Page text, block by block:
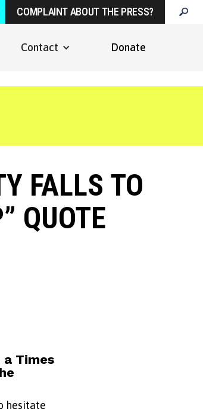
COMPLAINT ABOUT THE PRESS?
Contact Donate
FALLS TO
QUOTE
Times
hesitate